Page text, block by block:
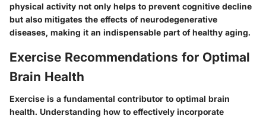
physical activity not only helps to prevent cognitive decline
but also mitigates the effects of neurodegenerative
diseases, making it an indispensable part of healthy aging.
Exercise Recommendations for Optimal
Brain Health
Exercise is a fundamental contributor to optimal brain
health. Understanding how to effectively incorporate